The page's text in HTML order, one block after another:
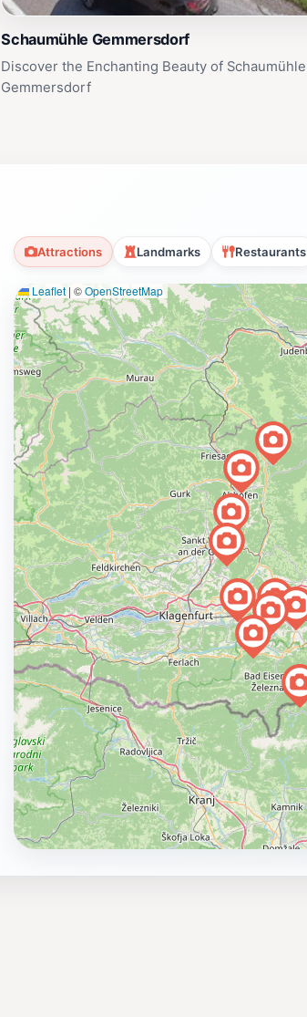
Schaumühle Gemmersdorf
Discover the Enchanting Beauty of Schaumühle
Gemmersdorf
Attractions Landmarks Restaurants
Leaflet | ©OpenStreetMap